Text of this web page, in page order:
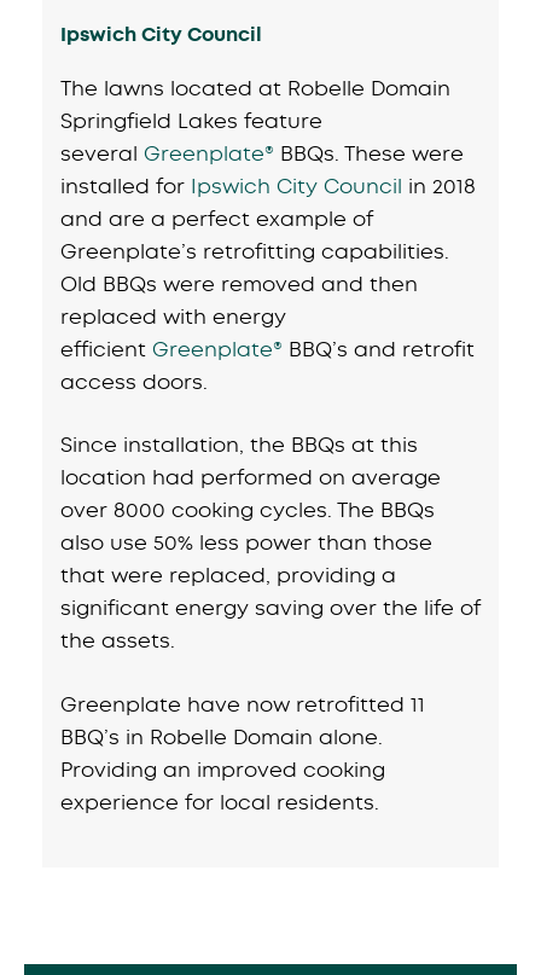
Ipswich City Council
The lawns located at Robelle Domain
Springfield Lakes feature
several Greenplate® BBQs. These were
installed for Ipswich City Council in 2018
and are a perfect example of
Greenplate’s retrofitting capabilities.
Old BBQs were removed and then
replaced with energy
efficient Greenplate® BBQ’s and retrofit
access doors.
Since installation, the BBQs at this
location had performed on average
over 8000 cooking cycles. The BBQs
also use 50% less power than those
that were replaced, providing a
significant energy saving over the life of
the assets.
Greenplate have now retrofitted 11
BBQ’s in Robelle Domain alone.
Providing an improved cooking
experience for local residents.